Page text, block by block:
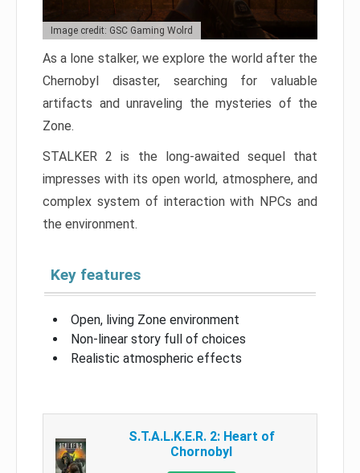
Image credit: GSC Gaming Wolrd
As a lone stalker, we explore the world after the
Chernobyl disaster, searching for valuable
artifacts and unraveling the mysteries of the
Zone.
STALKER 2 is the long-awaited sequel that
impresses with its open world, atmosphere, and
complex system of interaction with NPCs and
the environment.
Key features
Open, living Zone environment
Non-linear story full of choices
Realistic atmospheric effects
S.T.A.L.K.E.R. 2: Heart of
Chornobyl